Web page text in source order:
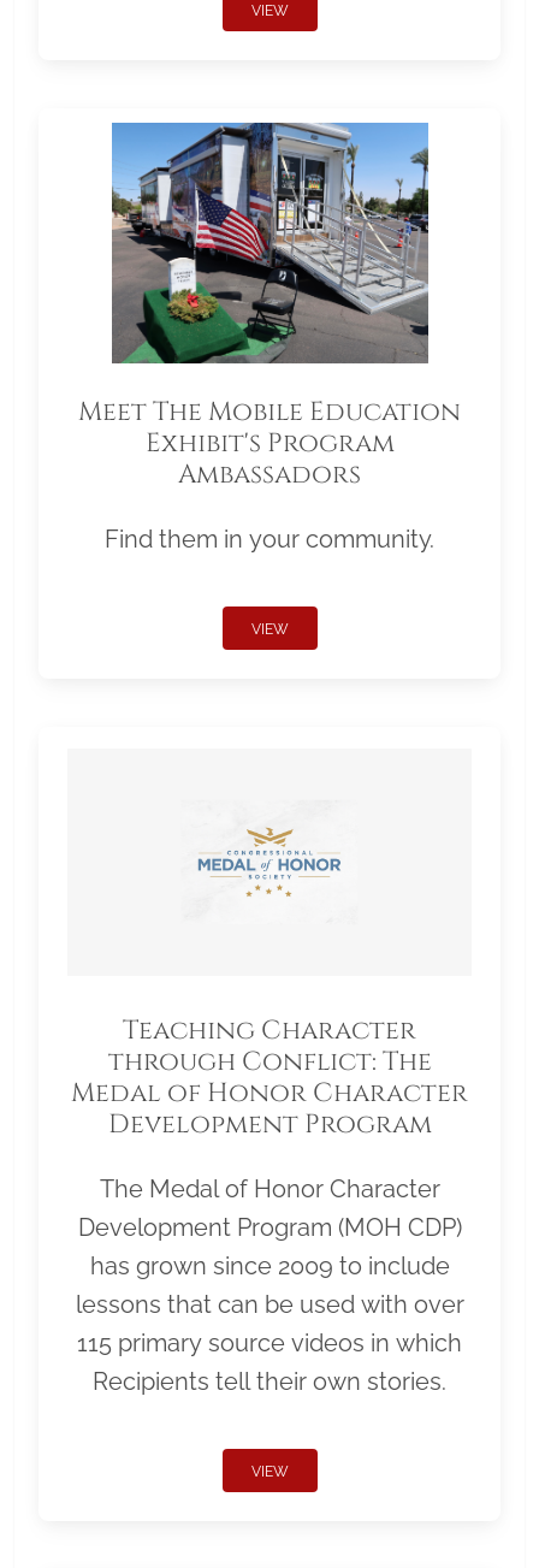
VIEW
Meet The Mobile Education
Exhibit's Program
Ambassadors
Find them in your community.
VIEW
Teaching Character
through Conflict: The
Medal of Honor Character
Development Program
The Medal of Honor Character
Development Program (MOH CDP)
has grown since 2009 to include
lessons that can be used with over
115 primary source videos in which
Recipients tell their own stories.
VIEW